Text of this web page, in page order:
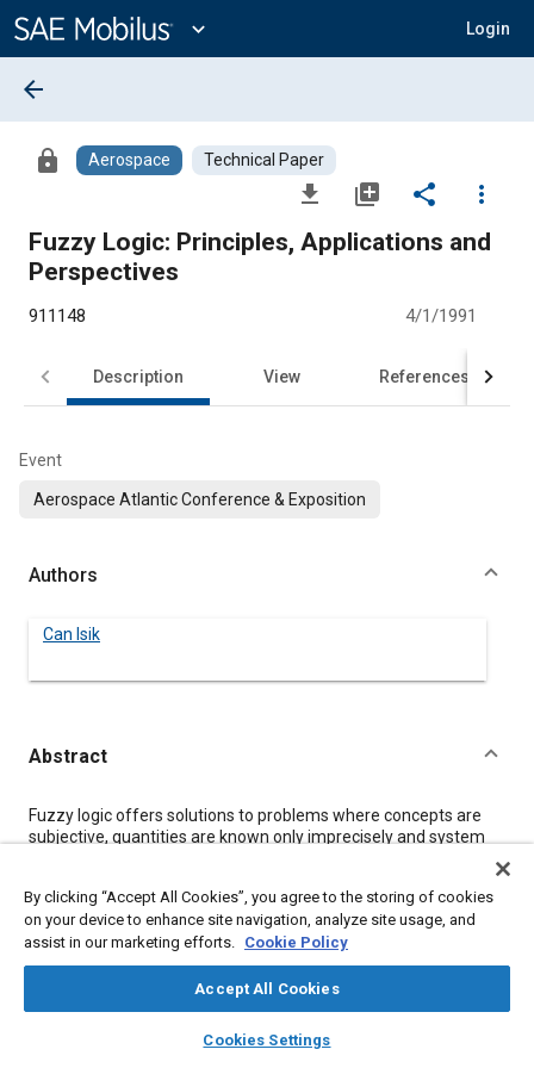
Content
expand_more Login
library_books auto_awesome
SAE AI Chat
arrow_back
lock Aerospace Technical Paper
file_download library_add share
more_vert
Fuzzy Logic: Principles, Applications and
Perspectives
911148 4/1/1991
Description View References
Event
Aerospace Atlantic Conference & Exposition
Authors
Can Isik
Abstract
Content
Fuzzy logic offers solutions to problems where concepts are
subjective, quantities are known only imprecisely and system
point of view. Examples of industrial applications are given with
an automotive emphasis. Finally, a fuzzy logic system that
adapts to environmental variations is introduced.
Meta Tags
By clicking “Accept All Cookies”, you agree to the storing of cookies
on your device to enhance site navigation, analyze site usage, and
assist in our marketing efforts. Cookie Policy
Accept All Cookies
Cookies Settings